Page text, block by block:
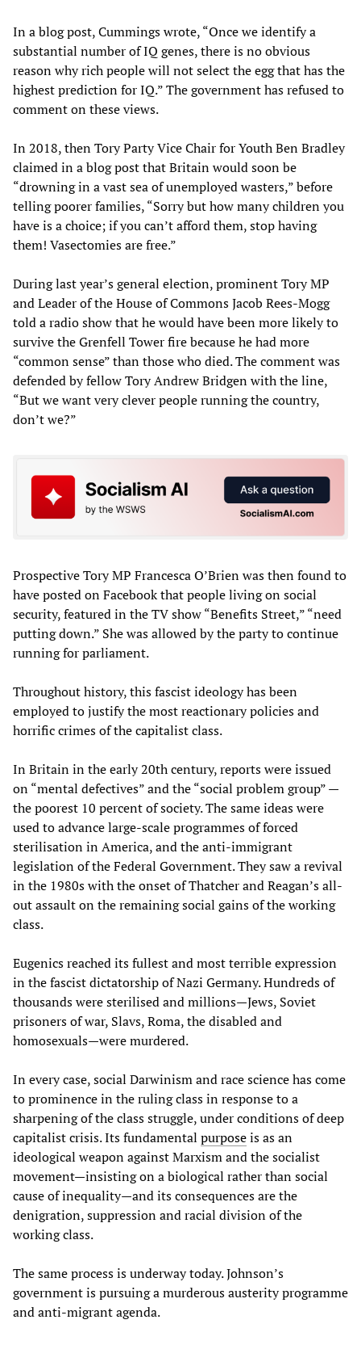
In a blog post, Cummings wrote, “Once we identify a
substantial number of IQ genes, there is no obvious
reason why rich people will not select the egg that has the
highest prediction for IQ.” The government has refused to
comment on these views.
In 2018, then Tory Party Vice Chair for Youth Ben Bradley
claimed in a blog post that Britain would soon be
“drowning in a vast sea of unemployed wasters,” before
telling poorer families, “Sorry but how many children you
have is a choice; if you can’t afford them, stop having
them! Vasectomies are free.”
During last year’s general election, prominent Tory MP
and Leader of the House of Commons Jacob Rees-Mogg
told a radio show that he would have been more likely to
survive the Grenfell Tower fire because he had more
“common sense” than those who died. The comment was
defended by fellow Tory Andrew Bridgen with the line,
“But we want very clever people running the country,
don’t we?”
Prospective Tory MP Francesca O’Brien was then found to
have posted on Facebook that people living on social
security, featured in the TV show “Benefits Street,” “need
putting down.” She was allowed by the party to continue
running for parliament.
Throughout history, this fascist ideology has been
employed to justify the most reactionary policies and
horrific crimes of the capitalist class.
In Britain in the early 20th century, reports were issued
on “mental defectives” and the “social problem group” —
the poorest 10 percent of society. The same ideas were
used to advance large-scale programmes of forced
sterilisation in America, and the anti-immigrant
legislation of the Federal Government. They saw a revival
in the 1980s with the onset of Thatcher and Reagan’s all-
out assault on the remaining social gains of the working
class.
Eugenics reached its fullest and most terrible expression
in the fascist dictatorship of Nazi Germany. Hundreds of
thousands were sterilised and millions—Jews, Soviet
prisoners of war, Slavs, Roma, the disabled and
homosexuals—were murdered.
In every case, social Darwinism and race science has come
to prominence in the ruling class in response to a
sharpening of the class struggle, under conditions of deep
capitalist crisis. Its fundamental purposeis as an
ideological weapon against Marxism and the socialist
movement—insisting on a biological rather than social
cause of inequality—and its consequences are the
denigration, suppression and racial division of the
working class.
The same process is underway today. Johnson’s
government is pursuing a murderous austerity programme
and anti-migrant agenda.